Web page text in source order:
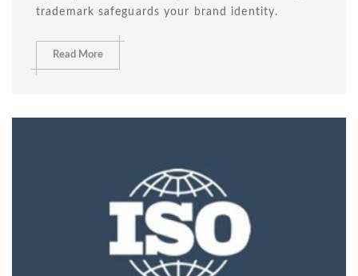
trademark safeguards your brand identity.
Read More